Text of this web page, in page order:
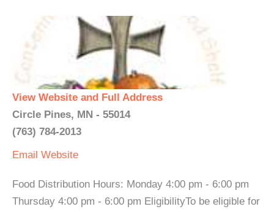
View Website and Full Address
Circle Pines, MN - 55014
(763) 784-2013
Email Website
Food Distribution Hours: Monday 4:00 pm - 6:00 pm
Thursday 4:00 pm - 6:00 pm EligibilityTo be eligible for